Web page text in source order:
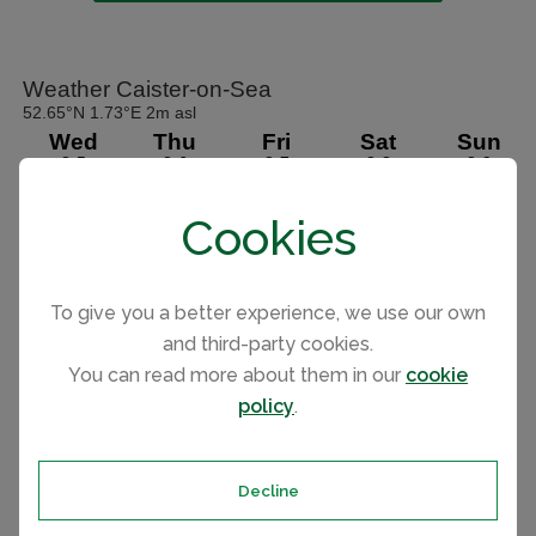
Cookies
To give you a better experience, we use our own
and third-party cookies.
You can read more about them in our cookie
policy.
Decline
Park holiday homes for sale